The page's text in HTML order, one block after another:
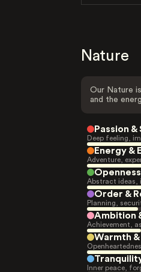
Nature
Our Nature
and the
Passion
Deep feeling,
Energy &
Adventure,
Abstract ideas,
Order &
Planning,
Ambition
Achievement,
Warmth
Inner peace,